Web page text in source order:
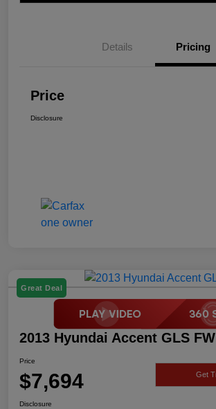
Details Pricing
Price
Disclosure
Great Deal
2013 Hyundai Accent GLS
Price
$7,694 Get
Disclosure